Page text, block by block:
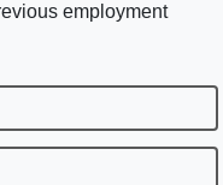
employment